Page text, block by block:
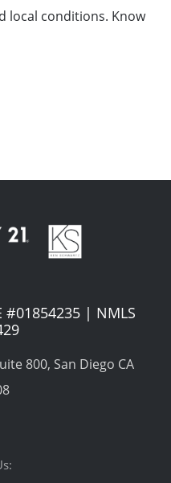
local conditions. Know
#01854235 | NMLS
800, San Diego CA